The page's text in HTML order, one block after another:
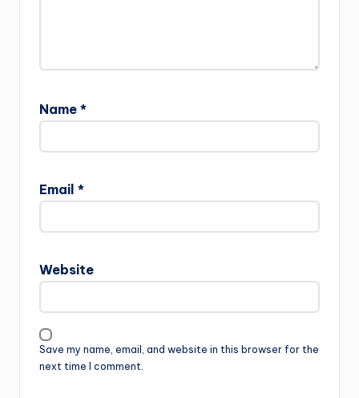
Name *
Email *
Website
Save my name, email, and website in this browser for the
next time I comment.